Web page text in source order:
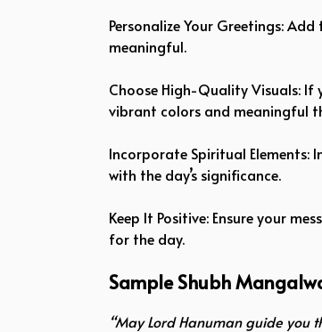
Personalize Your Greetings:
meaningful.
Choose High-Quality Visuals:
vibrant colors and meaningful
Incorporate Spiritual Elements:
with the day’s significance.
Keep It Positive: Ensure your
for the day.
Sample Shubh
“May Lord Hanuman guide you